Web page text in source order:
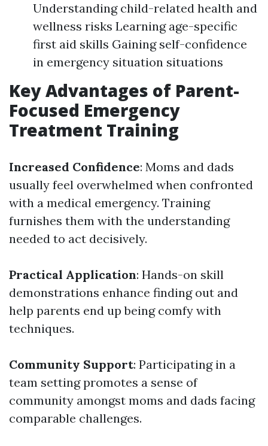
Understanding child-related health and
wellness risks Learning age-specific
first aid skills Gaining self-confidence
in emergency situation situations
Key Advantages of Parent-
Focused Emergency
Treatment Training
Increased Confidence: Moms and dads
usually feel overwhelmed when confronted
with a medical emergency. Training
furnishes them with the understanding
needed to act decisively.
Practical Application: Hands-on skill
demonstrations enhance finding out and
help parents end up being comfy with
techniques.
Community Support: Participating in a
team setting promotes a sense of
community amongst moms and dads facing
comparable challenges.